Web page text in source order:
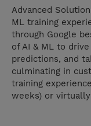
Advanced
ML training
through Google
of AI & ML to
predictions, and
culminating in
training
weeks) or